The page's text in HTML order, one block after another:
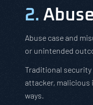
2.
Abuse case and
or unintended
Traditional security
attacker, malicious
ways.